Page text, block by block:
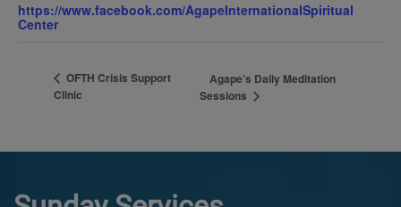
https://www.facebook.com/AgapeInternationalSpiritual
Center
OFTH Crisis Support
Clinic
Agape’s Daily Meditation
Sessions